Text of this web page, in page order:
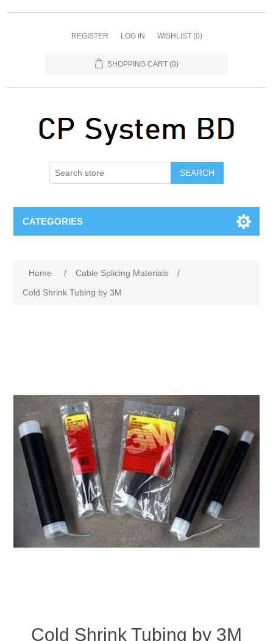
REGISTER LOG IN WISHLIST (0)
SHOPPING CART (0)
SEARCH
CATEGORIES
Home / Cable Splicing Materials
/
Cold Shrink Tubing by 3M
Cold Shrink Tubing by 3M